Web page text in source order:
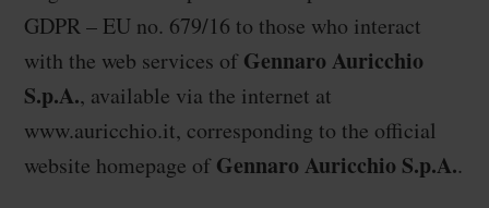
GDPR – EU no. 679/16 to those who interact
with the web services ofGennaro Auricchio
S.p.A., available via the internet at
www.auricchio.it, corresponding to the official
website homepage ofGennaro Auricchio S.p.A..